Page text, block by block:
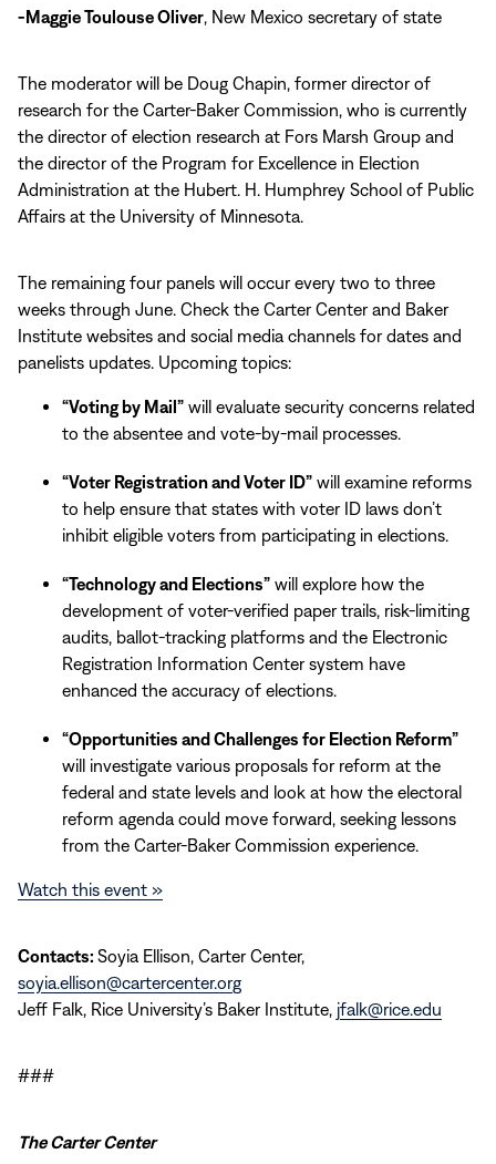
-Maggie Toulouse Oliver, New Mexico secretary of state
The moderator will be Doug Chapin, former director of
research for the Carter-Baker Commission, who is currently
the director of election research at Fors Marsh Group and
the director of the Program for Excellence in Election
Administration at the Hubert. H. Humphrey School of Public
Affairs at the University of Minnesota.
The remaining four panels will occur every two to three
weeks through June. Check the Carter Center and Baker
Institute websites and social media channels for dates and
panelists updates. Upcoming topics:
“Voting by Mail” will evaluate security concerns related
to the absentee and vote-by-mail processes.
“Voter Registration and Voter ID” will examine reforms
to help ensure that states with voter ID laws don’t
inhibit eligible voters from participating in elections.
“Technology and Elections” will explore how the
development of voter-verified paper trails, risk-limiting
audits, ballot-tracking platforms and the Electronic
Registration Information Center system have
enhanced the accuracy of elections.
“Opportunities and Challenges for Election Reform”
will investigate various proposals for reform at the
federal and state levels and look at how the electoral
reform agenda could move forward, seeking lessons
from the Carter-Baker Commission experience.
Watch this event »
Contacts: Soyia Ellison, Carter Center,
soyia.ellison@cartercenter.org
Jeff Falk, Rice University’s Baker Institute, jfalk@rice.edu
###
The Carter Center